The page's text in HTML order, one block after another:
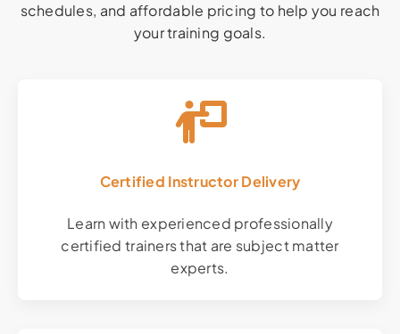
schedules, and affordable pricing to help you reach
your training goals.
Certified Instructor Delivery
Learn with experienced professionally
certified trainers that are subject matter
experts.